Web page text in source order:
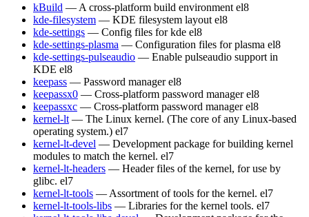
kBuild — A cross-platform build environment el8
kde-filesystem — KDE filesystem layout el8
kde-settings — Config files for kde el8
kde-settings-plasma — Configuration files for plasma el8
kde-settings-pulseaudio — Enable pulseaudio support in
KDE el8
keepass — Password manager el8
keepassx0 — Cross-platform password manager el8
keepassxc — Cross-platform password manager el8
kernel-lt — The Linux kernel. (The core of any Linux-based
operating system.) el7
kernel-lt-devel — Development package for building kernel
modules to match the kernel. el7
kernel-lt-headers — Header files of the kernel, for use by
glibc. el7
kernel-lt-tools — Assortment of tools for the kernel. el7
kernel-lt-tools-libs — Libraries for the kernel tools. el7